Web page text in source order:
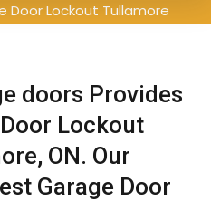
Door Lockout Tullamore
doors Provides
Lockout
ON. Our
Garage Door